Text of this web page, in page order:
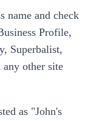
name and check
Profile,
Superbalist,
other site
as "John's